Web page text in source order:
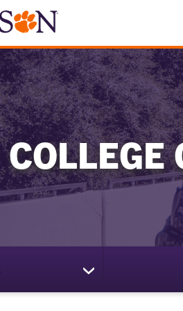
COLLEGE
show
submenu